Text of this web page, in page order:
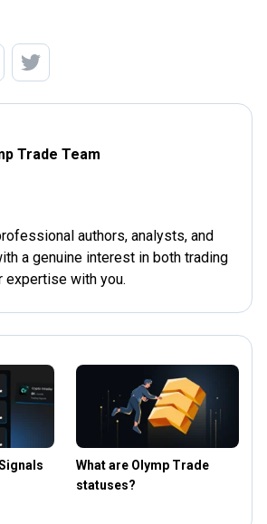
Trade Team
authors, analysts, and
a genuine interest in both trading
expertise with you.
What are Olymp Trade
statuses?